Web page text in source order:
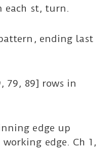
each st, turn.
ending last
79, 89] rows in
edge up
edge. Ch 1,